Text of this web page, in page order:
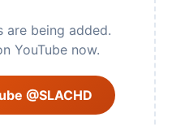
are being added.
YouTube now.
@SLACHD